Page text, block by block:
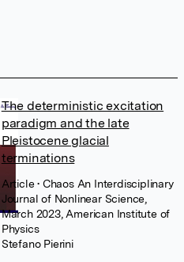
The deterministic excitation
paradigm and the late
Pleistocene glacial
terminations
Article• Chaos An Interdisciplinary
Journal of Nonlinear Science,
March 2023, American Institute of
Physics
Stefano Pierini